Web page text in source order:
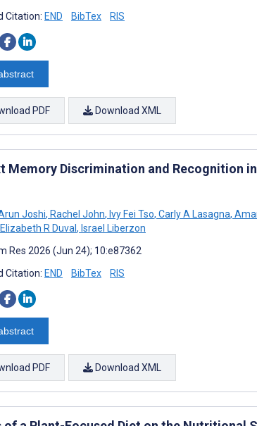
Citation: END BibTex RIS
PDF Download XML
Memory Discrimination and Recognition
Joshi, Rachel John, Ivy Fei Tso, Carly A Lasagna,
Elizabeth R Duval, Israel Liberzon
Res 2026 (Jun 24); 10:e87362
Citation: END BibTex RIS
PDF Download XML